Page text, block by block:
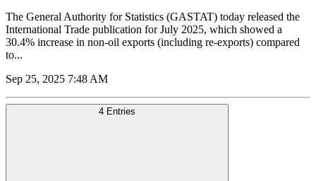
The General Authority for Statistics (GASTAT) today released the
International Trade publication for July 2025, which showed a
30.4% increase in non-oil exports (including re-exports) compared
to...
Sep 25, 2025 7:48 AM
4 Entries